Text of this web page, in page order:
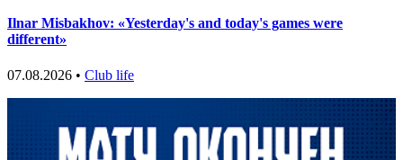
Ilnar Misbakhov: «Yesterday's and today's games were
different»
07.08.2026 • Club life